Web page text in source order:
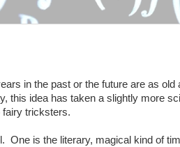
in the past or the future are as
this idea has taken a slightly more
fairy tricksters.
One is the literary, magical kind of